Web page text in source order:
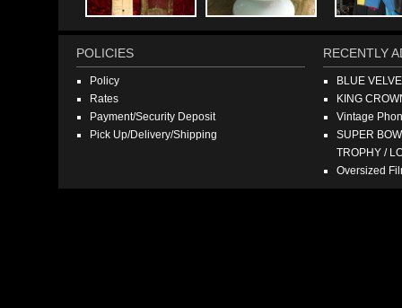
POLICIES
Policy
Rates
Payment/Security Deposit
Pick Up/Delivery/Shipping
RECENTLY
BLUE
KING
Vintage
SUPER
TROPHY /
Oversized